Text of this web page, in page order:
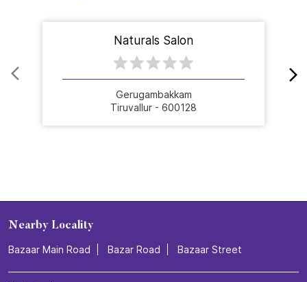
Naturals Salon
Gerugambakkam
Tiruvallur - 600128
Nearby Locality
Bazaar Main Road Bazar Road Bazaar Street